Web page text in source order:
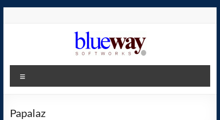
blueway.Softworks
The
home
Papalaz